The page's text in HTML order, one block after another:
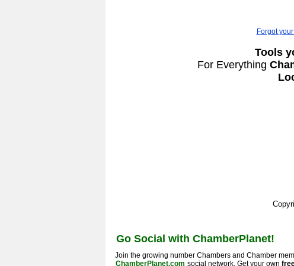
Forgot
Tools
For Everything
Go Social with ChamberPlanet!
Join the growing number Chambers and Chamber
ChamberPlanet.com social network. Get your own